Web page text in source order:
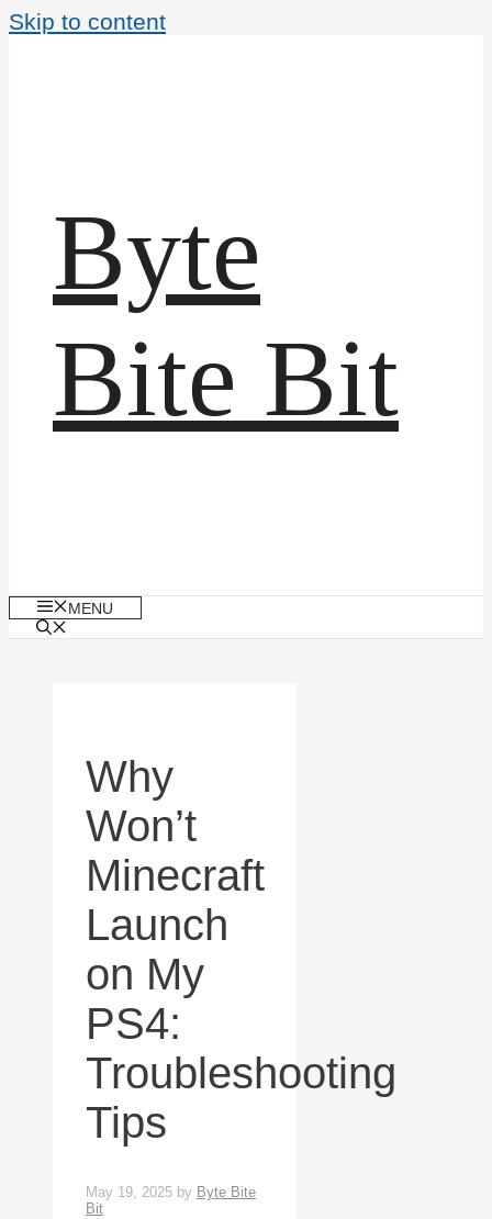
Skip to content
Byte
Bite Bit
MENU
Why
Won’t
Minecraft
Launch
on My
PS4:
Troubleshooting
Tips
May 19, 2025 by Byte Bite
Bit